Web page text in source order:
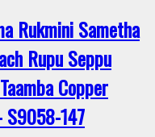
Rukmini Sametha
Rupu Seppu
Copper
S9058-147